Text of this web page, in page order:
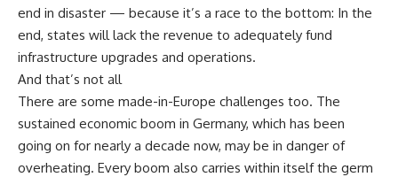
end in disaster — because it’s a race to the bottom: In the
end, states will lack the revenue to adequately fund
infrastructure upgrades and operations.
And that’s not all
There are some made-in-Europe challenges too. The
sustained economic boom in Germany, which has been
going on for nearly a decade now, may be in danger of
overheating. Every boom also carries within itself the germ